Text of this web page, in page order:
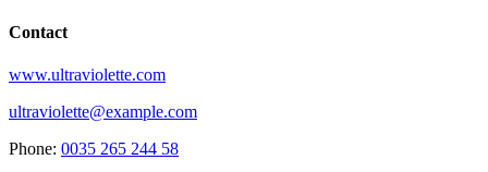
Contact
www.ultraviolette.com
ultraviolette@example.com
Phone: 0035 265 244 58